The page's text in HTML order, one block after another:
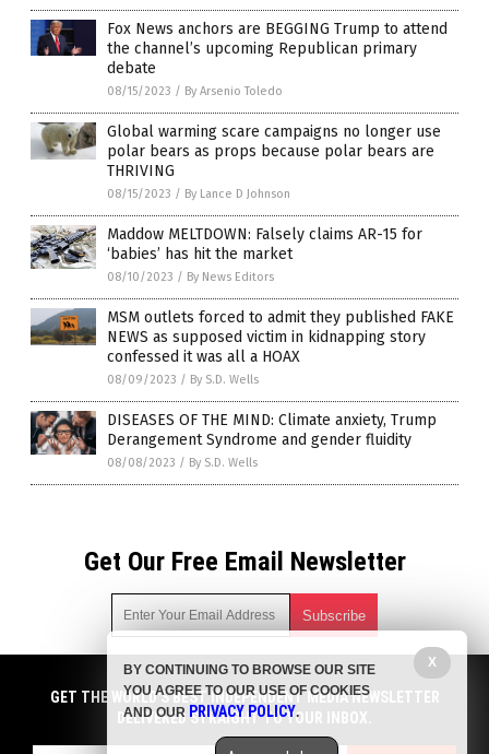
Fox News anchors are BEGGING Trump to attend
the channel’s upcoming Republican primary
debate
08/15/2023 / By Arsenio Toledo
Global warming scare campaigns no longer use
polar bears as props because polar bears are
THRIVING
08/15/2023 / By Lance D Johnson
Maddow MELTDOWN: Falsely claims AR-15 for
‘babies’ has hit the market
08/10/2023 / By News Editors
MSM outlets forced to admit they published FAKE
NEWS as supposed victim in kidnapping story
confessed it was all a HOAX
08/09/2023 / By S.D. Wells
DISEASES OF THE MIND: Climate anxiety, Trump
Derangement Syndrome and gender fluidity
08/08/2023 / By S.D. Wells
Get Our Free Email Newsletter
Get independent news alerts on natural cures, food lab tests,
cannabis medicine, science, robotics, drones, privacy and
more.
emails with anyone. You can easily unsubscribe at any time.
GET THE WORLD'S BEST INDEPENDENT MEDIA NEWSLETTER
DELIVERED STRAIGHT TO YOUR INBOX.
X
BY CONTINUING TO BROWSE OUR SITE
YOU AGREE TO OUR USE OF COOKIES
AND OUR PRIVACY POLICY.